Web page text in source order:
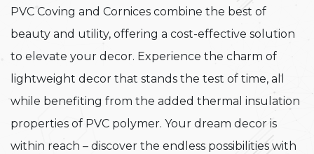
PVC Coving and Cornices combine the best of
beauty and utility, offering a cost-effective solution
to elevate your decor. Experience the charm of
lightweight decor that stands the test of time, all
while benefiting from the added thermal insulation
properties of PVC polymer. Your dream decor is
within reach – discover the endless possibilities with